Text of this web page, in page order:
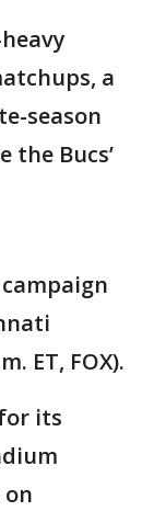
a
season
the Bucs’
ET, FOX).
its